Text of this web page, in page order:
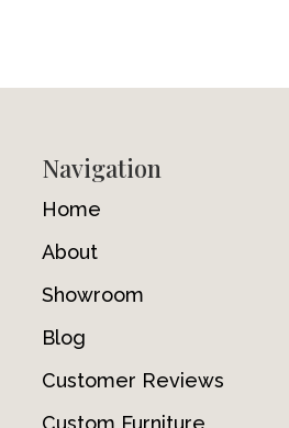
Navigation
Home
About
Showroom
Blog
Customer Reviews
Custom Furniture